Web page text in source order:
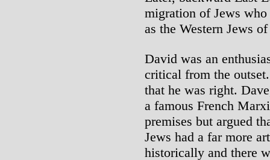
migration of Jews
as the Western Jews
David was an
critical from the
that he was right.
a famous French
premises but argued
Jews had a far more
historically and there